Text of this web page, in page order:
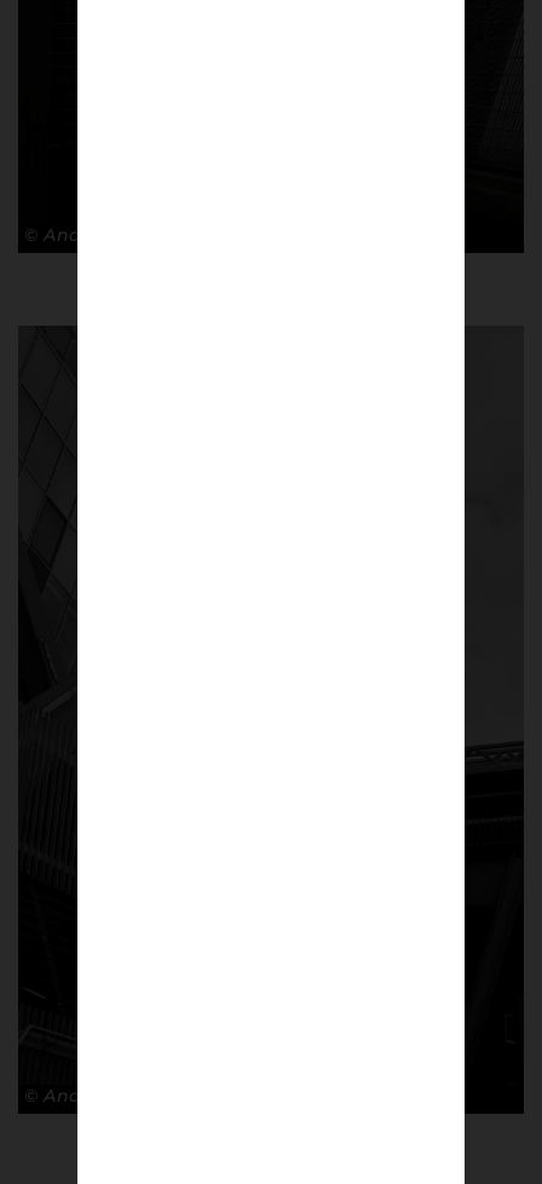
© Andy Barrow
© Andy Barrow